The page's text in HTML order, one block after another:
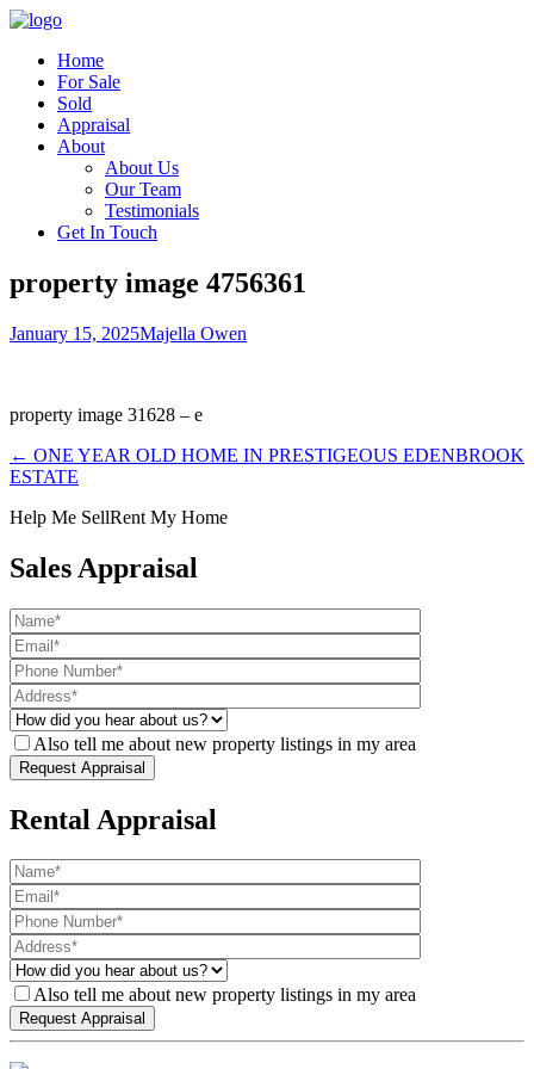
Home
For Sale
Sold
Appraisal
About
About Us
Our Team
Testimonials
Get In Touch
property image 4756361
January 15, 2025Majella Owen
property image 31628 – e
← ONE YEAR OLD HOME IN PRESTIGEOUS EDENBROOK
ESTATE
Help Me SellRent My Home
Sales Appraisal
Also tell me about new property listings in my area
Rental Appraisal
Also tell me about new property listings in my area